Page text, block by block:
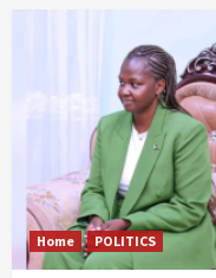
Home POLITICS